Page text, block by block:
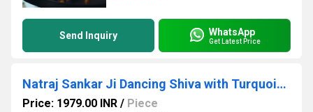
Send Inquiry WhatsApp
Get Latest Price
Natraj Sankar Ji Dancing Shiva with Turquoise coral stone work
Price: 1979.00 INR / Piece